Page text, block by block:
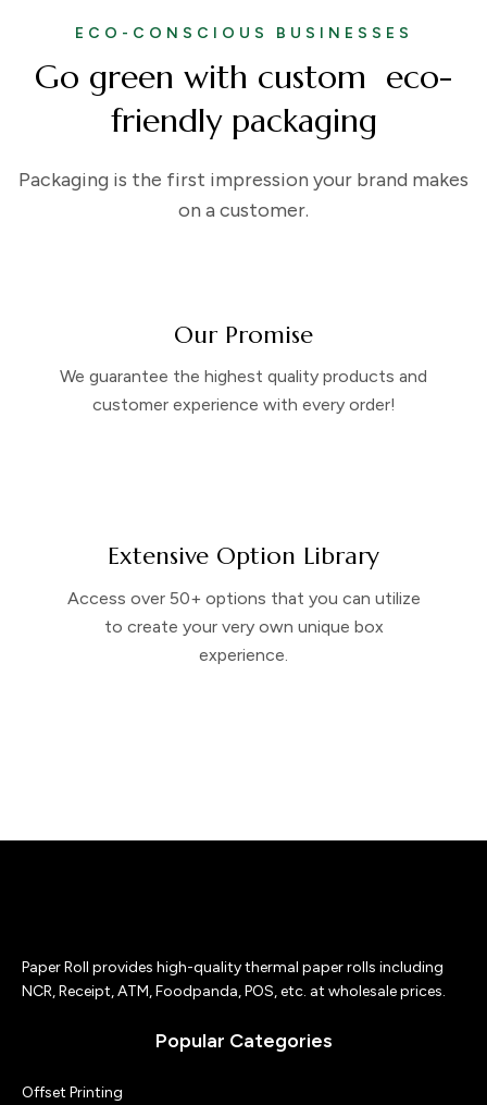
Go green with custom eco-
friendly packaging
ECO-CONSCIOUS BUSINESSES
Packaging is the first impression your brand makes
on a customer.
Our Promise
We guarantee the highest quality products and
customer experience with every order!
Extensive Option Library
Access over 50+ options that you can utilize
to create your very own unique box
experience.
Paper Roll provides high-quality thermal paper rolls including
NCR, Receipt, ATM, Foodpanda, POS, etc. at wholesale prices.
Popular Categories
Offset Printing